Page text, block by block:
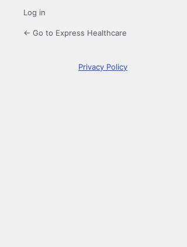
Log in
← Go to Express Healthcare
Privacy Policy